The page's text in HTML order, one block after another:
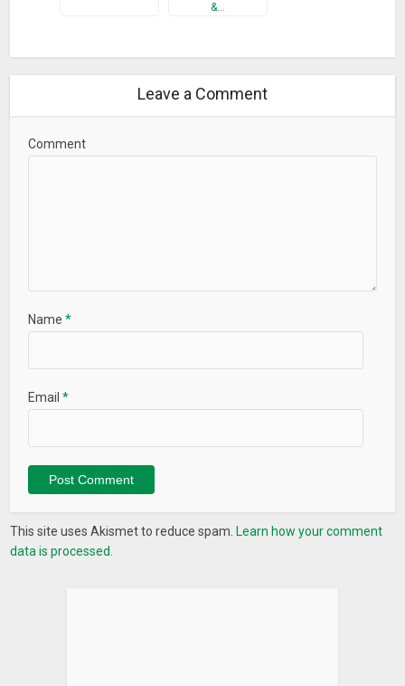
&…
Leave a Comment
Comment
Name*
Email*
This site uses Akismet to reduce spam. Learn how your comment
data is processed.